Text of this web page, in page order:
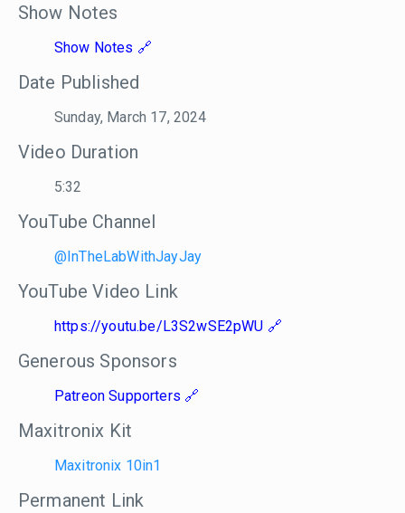
Show Notes
Show Notes
Date Published
Sunday, March 17, 2024
Video Duration
5:32
YouTube Channel
@InTheLabWithJayJay
YouTube Video Link
https://youtu.be/L3S2wSE2pWU
Generous Sponsors
Patreon Supporters
Maxitronix Kit
Maxitronix 10in1
Permanent Link